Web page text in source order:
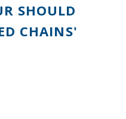
SHOULD
CHAINS'